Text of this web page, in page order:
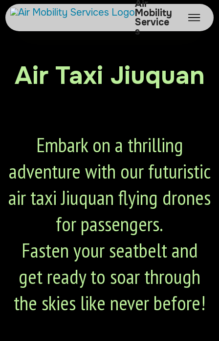
Air
Mobility
Service
s
Air Taxi Jiuquan
Embark on a thrilling
adventure with our futuristic
air taxi Jiuquan flying drones
for passengers.
Fasten your seatbelt and
get ready to soar through
the skies like never before!